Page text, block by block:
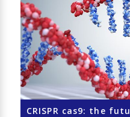
CRISPR cas9: the